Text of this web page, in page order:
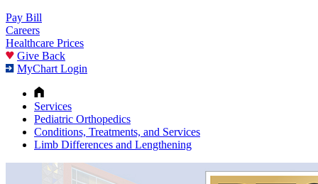
Pay Bill
Careers
Healthcare Prices
Give Back
MyChart Login
Services
Pediatric Orthopedics
Conditions, Treatments, and Services
Limb Differences and Lengthening